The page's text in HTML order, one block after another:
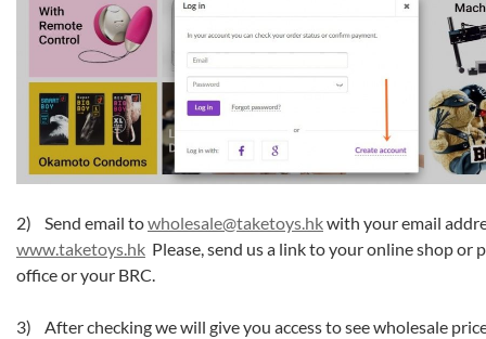
2) Send email towholesale@taketoys.hkwith your email
www.taketoys.hk Please, send us a link to your online shop
office or your BRC.
3) After checking we will give you access to see wholesale